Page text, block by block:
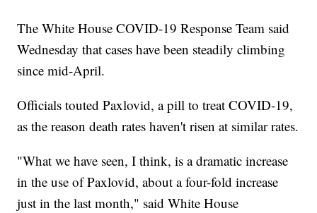
The White House COVID-19 Response Team said
Wednesday that cases have been steadily climbing
since mid-April.
Officials touted Paxlovid, a pill to treat COVID-19,
as the reason death rates haven't risen at similar rates.
"What we have seen, I think, is a dramatic increase
in the use of Paxlovid, about a four-fold increase
just in the last month," said White House